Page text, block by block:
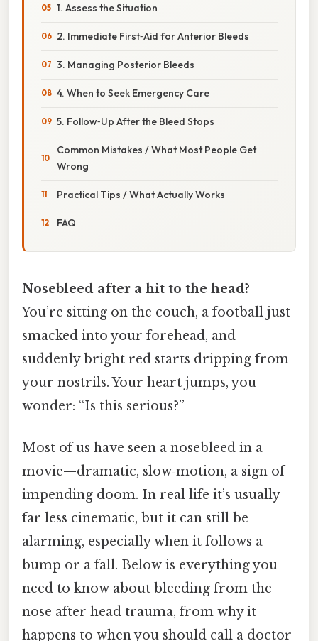
1. Assess the Situation
2. Immediate First‑Aid for Anterior Bleeds
3. Managing Posterior Bleeds
4. When to Seek Emergency Care
5. Follow‑Up After the Bleed Stops
Common Mistakes / What Most People Get
Wrong
Practical Tips / What Actually Works
FAQ
Nosebleed after a hit to the head?
You’re sitting on the couch, a football just
smacked into your forehead, and
suddenly bright red starts dripping from
your nostrils. Your heart jumps, you
wonder: “Is this serious?”
Most of us have seen a nosebleed in a
movie—dramatic, slow‑motion, a sign of
impending doom. In real life it’s usually
far less cinematic, but it can still be
alarming, especially when it follows a
bump or a fall. Below is everything you
need to know about bleeding from the
nose after head trauma, from why it
happens to when you should call a doctor